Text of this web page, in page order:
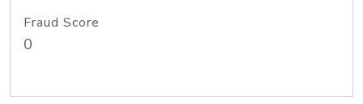
Fraud Score
0